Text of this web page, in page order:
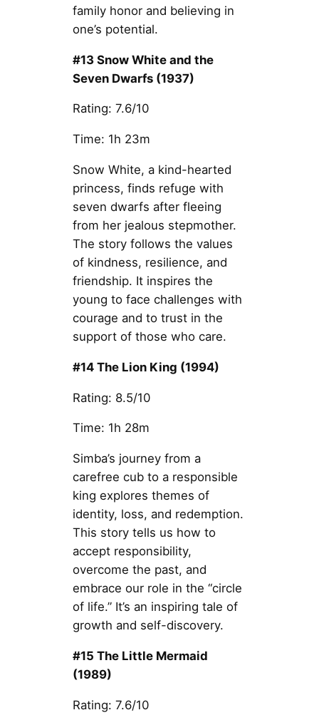
family honor and believing in
one’s potential.
#13 Snow White and the
Seven Dwarfs (1937)
Rating: 7.6/10
Time: 1h 23m
Snow White, a kind-hearted
princess, finds refuge with
seven dwarfs after fleeing
from her jealous stepmother.
The story follows the values
of kindness, resilience, and
friendship. It inspires the
young to face challenges with
courage and to trust in the
support of those who care.
#14 The Lion King (1994)
Rating: 8.5/10
Time: 1h 28m
Simba’s journey from a
carefree cub to a responsible
king explores themes of
identity, loss, and redemption.
This story tells us how to
accept responsibility,
overcome the past, and
embrace our role in the “circle
of life.” It’s an inspiring tale of
growth and self-discovery.
#15 The Little Mermaid
(1989)
Rating: 7.6/10